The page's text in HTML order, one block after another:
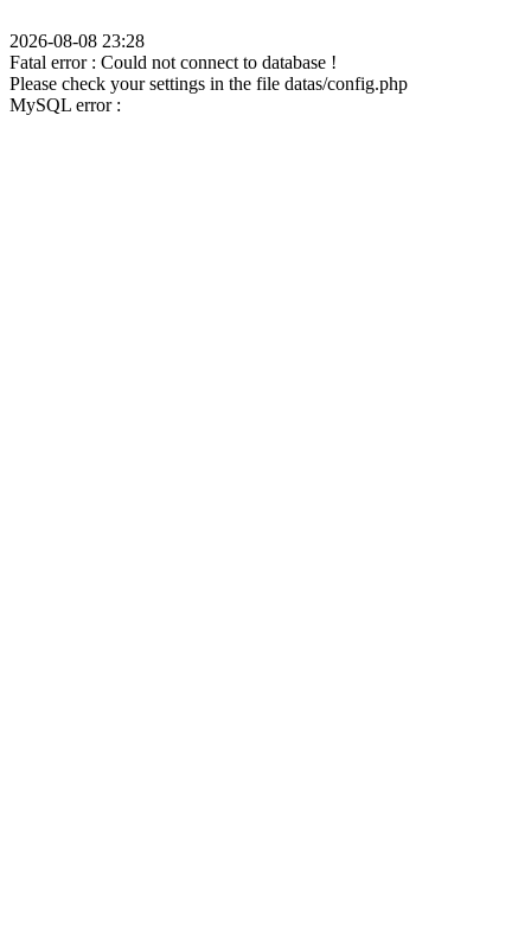
2026-08-08 23:28
Fatal error : Could not connect to database !
Please check your settings in the file datas/config.php
MySQL error :